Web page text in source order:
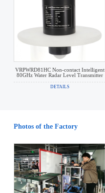
VRPWRD81HC Non-contact Intelligent
80GHz Water Radar Level Transmitter
DETAILS
Photos of the Factory